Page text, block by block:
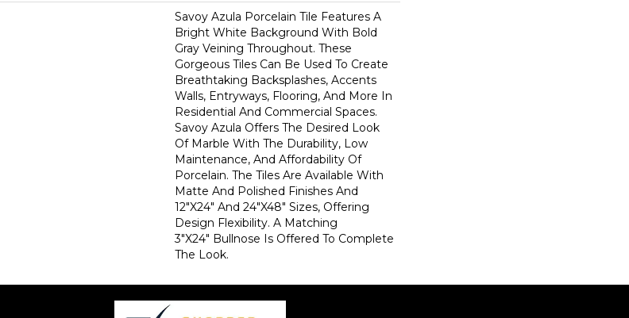
Savoy Azula Porcelain Tile Features A
Bright White Background With Bold
Gray Veining Throughout. These
Gorgeous Tiles Can Be Used To Create
Breathtaking Backsplashes, Accents
Walls, Entryways, Flooring, And More In
Residential And Commercial Spaces.
Savoy Azula Offers The Desired Look
Of Marble With The Durability, Low
Maintenance, And Affordability Of
Porcelain. The Tiles Are Available With
Matte And Polished Finishes And
12"x24" And 24"x48" Sizes, Offering
Design Flexibility. A Matching
3"x24" Bullnose Is Offered To Complete
The Look.